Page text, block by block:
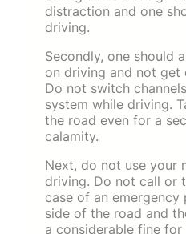
distraction and one
driving.
Secondly, one should
on driving and not get
Do not switch
system while driving.
the road even for a
calamity.
Next, do not use your
driving. Do not call or
case of an
side of the road and
a considerable fine